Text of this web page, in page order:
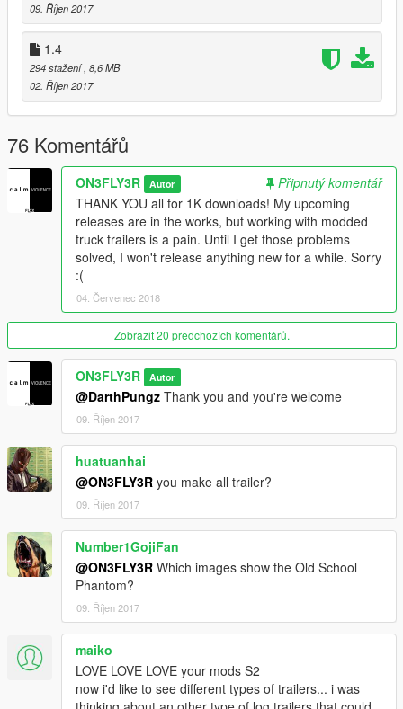
1.4 Changelog
Added a new truck: The Phantom Day Cab (Replace\Add-on)
1.5 Changelog
Added a new truck: The Phantom Old School (Replace\Add-on)
Reworked visual things for all trucks
*Current bugs*
-Extra sleeper has no collision
-Extra sleeper only has highest LODs
-Smoke stack collisions are not as tall as the smoke stack
*Features*
-Breakable glass
-Breakable lights
-Correct collisions
-2 Extras (Only 1 on the Day Cab and Old School)
-Correct smoke exhaust
Screenshots taken using: QuantV 2.0a (without Reshade)
DO NOT UPLOAD ON OTHER WEBSITES
If you use it in a video/photo, GIVE MrWayne802 and Me
CREDIT for the models
09. Říjen 2017
1.4
294 stažení , 8,6 MB
02. Říjen 2017
76 Komentářů
ON3FLY3R Autor
Připnutý komentář
THANK YOU all for 1K downloads! My upcoming
releases are in the works, but working with modded
truck trailers is a pain. Until I get those problems
solved, I won't release anything new for a while. Sorry
:(
04. Červenec 2018
Zobrazit 20 předchozích komentářů.
ON3FLY3R Autor
@DarthPungz Thank you and you're welcome
09. Říjen 2017
huatuanhai
@ON3FLY3R you make all trailer?
09. Říjen 2017
Number1GojiFan
@ON3FLY3R Which images show the Old School
Phantom?
09. Říjen 2017
maiko
LOVE LOVE LOVE your mods S2
now i'd like to see different types of trailers... i was